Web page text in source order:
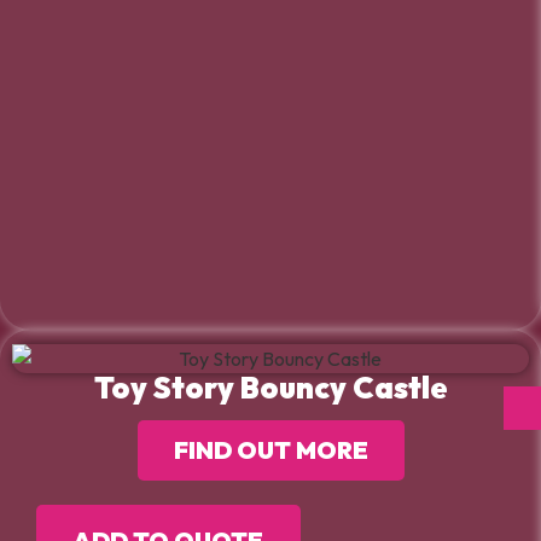
Toy Story Bouncy Castle
FIND OUT MORE